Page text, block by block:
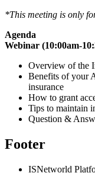
*This meeting is only
Agenda
Webinar (10:00am-
Overview of the
Benefits of your
insurance
How to grant
Tips to maintain
Question &
Footer
ISNetworld